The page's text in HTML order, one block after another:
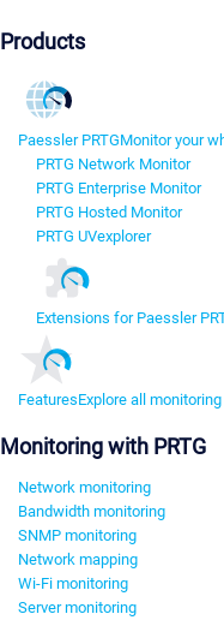
Products
Paessler PRTGMonitor your
PRTG Network Monitor
PRTG Enterprise Monitor
PRTG Hosted Monitor
PRTG UVexplorer
Extensions for Paessler
FeaturesExplore all
Monitoring with PRTG
Network monitoring
Bandwidth monitoring
SNMP monitoring
Network mapping
Wi-Fi monitoring
Server monitoring